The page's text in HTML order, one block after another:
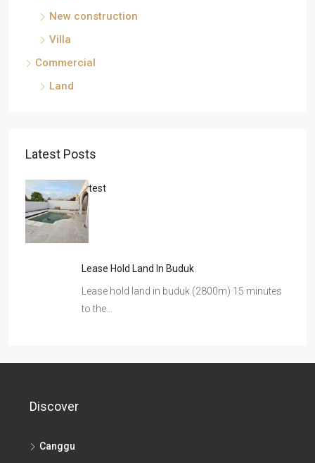
New construction
Villa
Commercial
Land
Latest Posts
test
Lease Hold Land In Buduk
Lease hold land in buduk (2800m) 15 minutes
to the…
Discover
Canggu